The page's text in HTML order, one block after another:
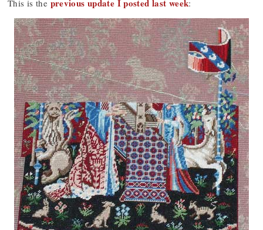
This is the previous update I posted last week: